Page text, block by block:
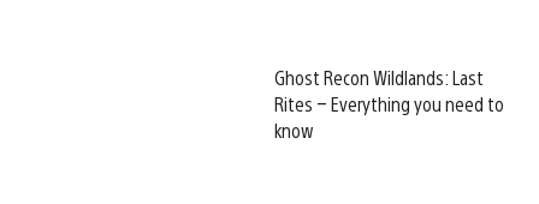
Ghost Recon Wildlands: Last
Rites – Everything you need to
know